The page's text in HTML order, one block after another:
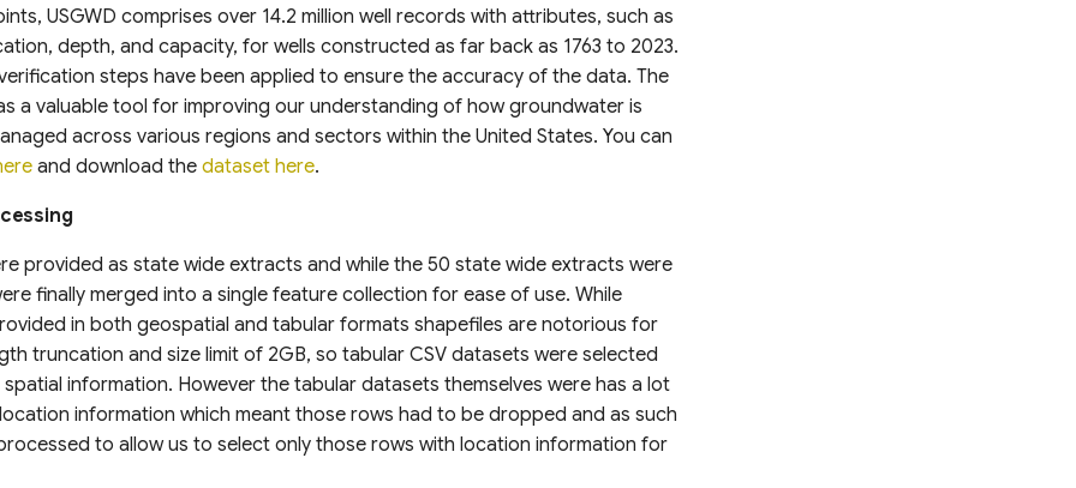
USGWD comprises over 14.2 million well records with attributes, such as
depth, and capacity, for wells constructed as far back as 1763 to 2023.
steps have been applied to ensure the accuracy of the data. The
a valuable tool for improving our understanding of how groundwater is
across various regions and sectors within the United States. You can
and download the dataset here.
provided as state wide extracts and while the 50 state wide extracts were
finally merged into a single feature collection for ease of use. While
in both geospatial and tabular formats shapefiles are notorious for
truncation and size limit of 2GB, so tabular CSV datasets were selected
information. However the tabular datasets themselves were has a lot
information which meant those rows had to be dropped and as such
to allow us to select only those rows with location information for